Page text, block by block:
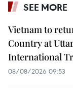
SEE MORE
Vietnam to
Country at
International
08/08/2026 09:53